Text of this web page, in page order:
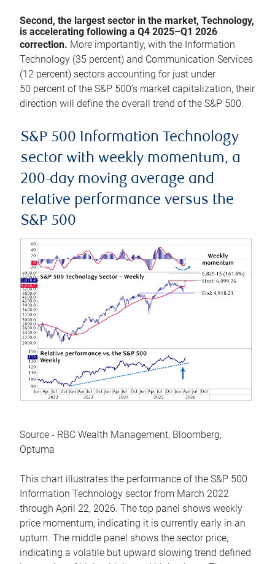
Second, the largest sector in the market, Technology,
is accelerating following a Q4 2025–Q1 2026
correction. More importantly, with the Information
Technology (35 percent) and Communication Services
(12 percent) sectors accounting for just under
50 percent of the S&P 500’s market capitalization, their
direction will define the overall trend of the S&P 500.
S&P 500 Information Technology
sector with weekly momentum, a
200-day moving average and
relative performance versus the
S&P 500
Source - RBC Wealth Management, Bloomberg,
Optuma
This chart illustrates the performance of the S&P 500
Information Technology sector from March 2022
through April 22, 2026. The top panel shows weekly
price momentum, indicating it is currently early in an
upturn. The middle panel shows the sector price,
indicating a volatile but upward slowing trend defined